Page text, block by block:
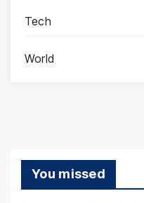
Tech
World
You missed